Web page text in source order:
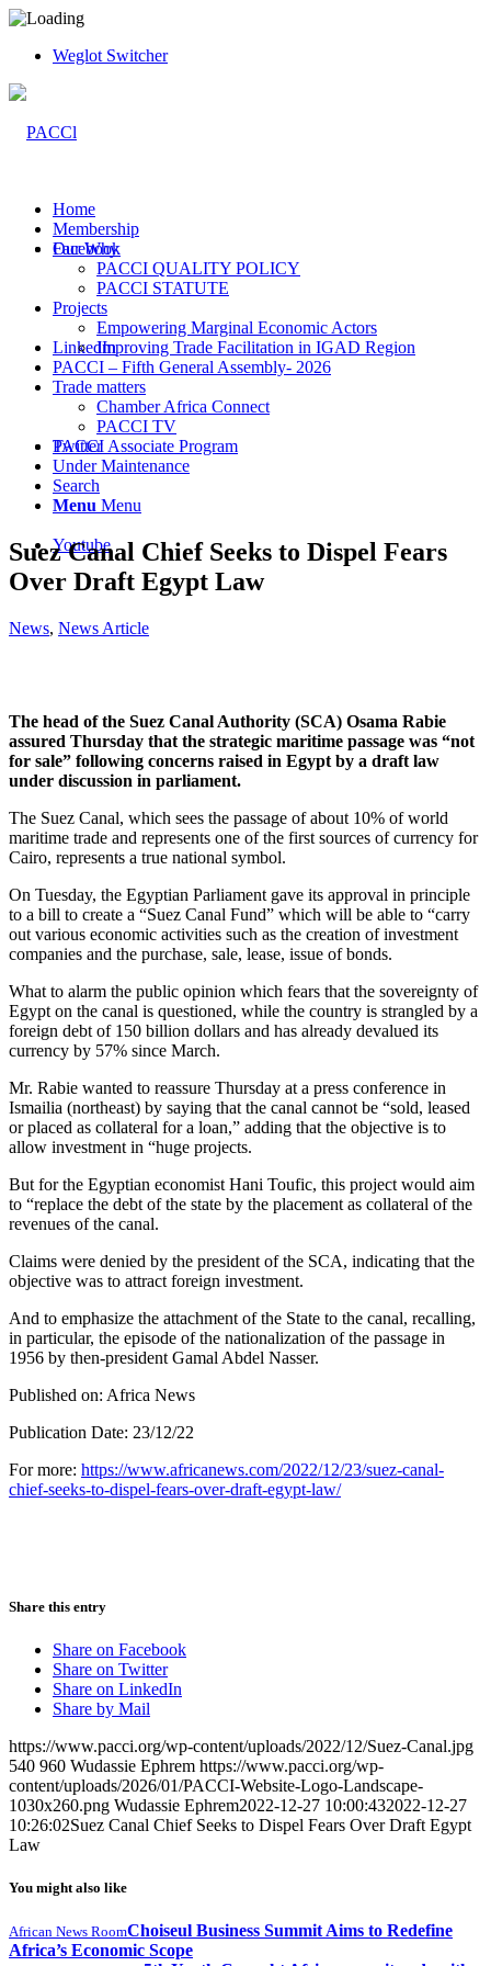
Weglot Switcher
Facebook
LinkedIn
Twitter
Youtube
Home
Membership
Our Why
PACCI QUALITY POLICY
PACCI STATUTE
Projects
Empowering Marginal Economic Actors
Improving Trade Facilitation in IGAD Region
PACCI – Fifth General Assembly- 2026
Trade matters
Chamber Africa Connect
PACCI TV
PACCI Associate Program
Under Maintenance
Search
Menu Menu
Suez Canal Chief Seeks to Dispel Fears
Over Draft Egypt Law
News, News Article
The head of the Suez Canal Authority (SCA) Osama Rabie
assured Thursday that the strategic maritime passage was “not
for sale” following concerns raised in Egypt by a draft law
under discussion in parliament.
The Suez Canal, which sees the passage of about 10% of world
maritime trade and represents one of the first sources of currency for
Cairo, represents a true national symbol.
On Tuesday, the Egyptian Parliament gave its approval in principle
to a bill to create a “Suez Canal Fund” which will be able to “carry
out various economic activities such as the creation of investment
companies and the purchase, sale, lease, issue of bonds.
What to alarm the public opinion which fears that the sovereignty of
Egypt on the canal is questioned, while the country is strangled by a
foreign debt of 150 billion dollars and has already devalued its
currency by 57% since March.
Mr. Rabie wanted to reassure Thursday at a press conference in
Ismailia (northeast) by saying that the canal cannot be “sold, leased
or placed as collateral for a loan,” adding that the objective is to
allow investment in “huge projects.
But for the Egyptian economist Hani Toufic, this project would aim
to “replace the debt of the state by the placement as collateral of the
revenues of the canal.
Claims were denied by the president of the SCA, indicating that the
objective was to attract foreign investment.
And to emphasize the attachment of the State to the canal, recalling,
in particular, the episode of the nationalization of the passage in
1956 by then-president Gamal Abdel Nasser.
Published on: Africa News
Publication Date: 23/12/22
For more: https://www.africanews.com/2022/12/23/suez-canal-
chief-seeks-to-dispel-fears-over-draft-egypt-law/
Share this entry
Share on Facebook
Share on Twitter
Share on LinkedIn
Share by Mail
https://www.pacci.org/wp-content/uploads/2022/12/Suez-Canal.jpg
540 960 Wudassie Ephrem https://www.pacci.org/wp-
content/uploads/2026/01/PACCI-Website-Logo-Landscape-
1030x260.png Wudassie Ephrem2022-12-27 10:00:432022-12-27
10:26:02Suez Canal Chief Seeks to Dispel Fears Over Draft Egypt
Law
You might also like
African News RoomChoiseul Business Summit Aims to Redefine
Africa’s Economic Scope